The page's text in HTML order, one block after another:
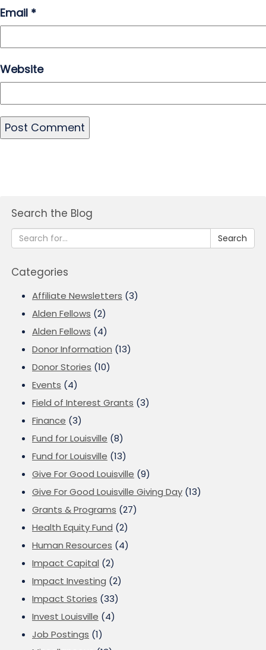
Email *
Website
Search the Blog
Search
Categories
Affiliate Newsletters (3)
Alden Fellows (2)
Alden Fellows (4)
Donor Information (13)
Donor Stories (10)
Events (4)
Field of Interest Grants (3)
Finance (3)
Fund for Louisville (8)
Fund for Louisville (13)
Give For Good Louisville (9)
Give For Good Louisville Giving Day (13)
Grants & Programs (27)
Health Equity Fund (2)
Human Resources (4)
Impact Capital (2)
Impact Investing (2)
Impact Stories (33)
Invest Louisville (4)
Job Postings (1)